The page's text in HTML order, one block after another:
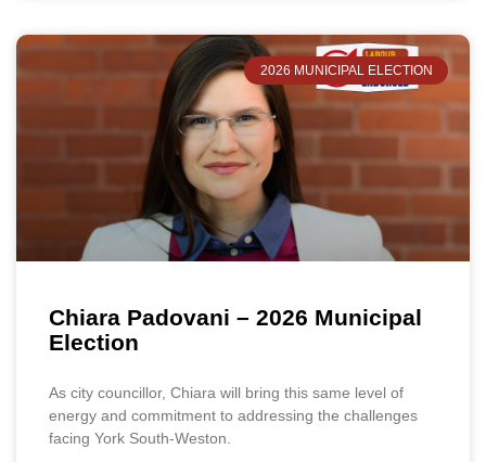
2026 MUNICIPAL ELECTION
Chiara Padovani – 2026 Municipal
Election
As city councillor, Chiara will bring this same level of
energy and commitment to addressing the challenges
facing York South-Weston.